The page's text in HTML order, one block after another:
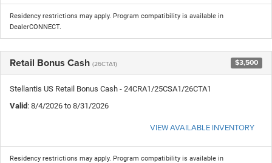
Residency restrictions may apply. Program compatibility is available in
DealerCONNECT.
Retail Bonus Cash (26CTA1) $3,500
Stellantis US Retail Bonus Cash - 24CRA1/25CSA1/26CTA1
Valid: 8/4/2026 to 8/31/2026
VIEW AVAILABLE INVENTORY
Residency restrictions may apply. Program compatibility is available in